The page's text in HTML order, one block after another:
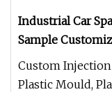
Industrial Car
Sample
ABS/PP/Nylon/
Auto Parts
Custom
Plastic Mould,